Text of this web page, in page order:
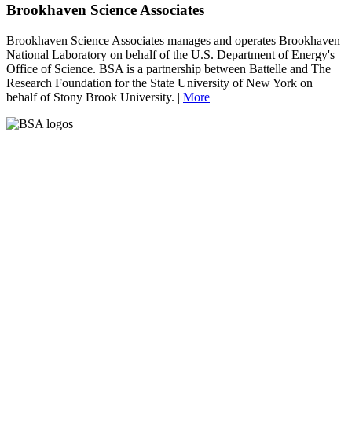
Brookhaven Science Associates
Brookhaven Science Associates manages and operates Brookhaven
National Laboratory on behalf of the U.S. Department of Energy's
Office of Science. BSA is a partnership between Battelle and The
Research Foundation for the State University of New York on
behalf of Stony Brook University. | More